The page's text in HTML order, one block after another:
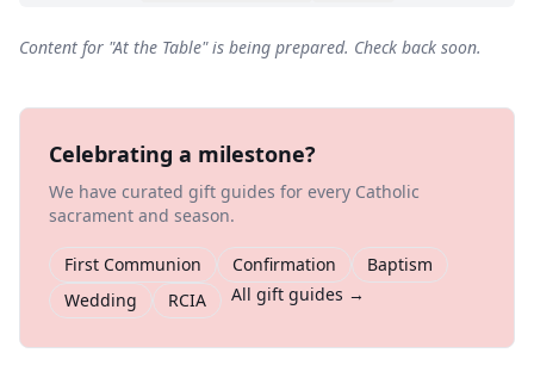
Content for "At the Table" is being prepared. Check back soon.
Celebrating a milestone?
We have curated gift guides for every Catholic
sacrament and season.
First Communion Confirmation
Baptism
Wedding
RCIA All gift guides →